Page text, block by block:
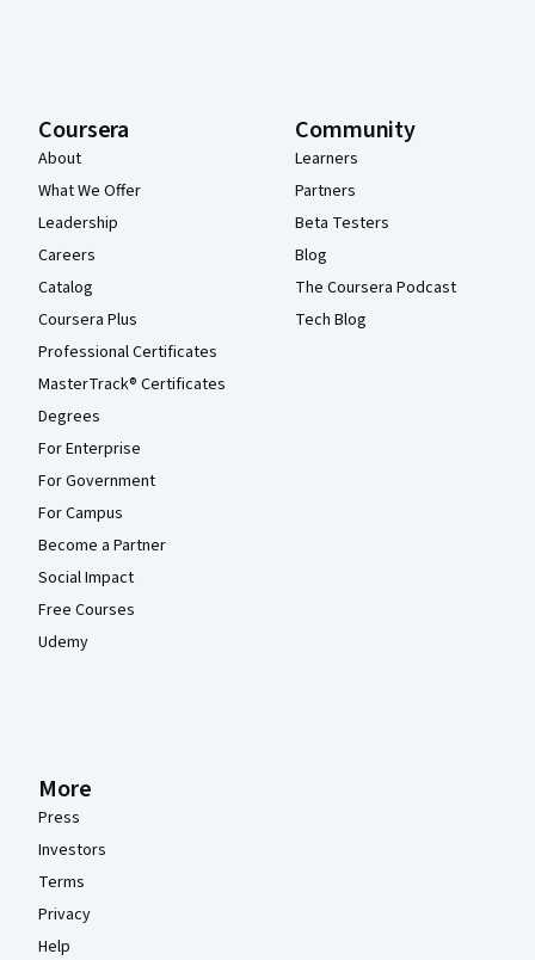
Coursera
About
What We Offer
Leadership
Careers
Catalog
Coursera Plus
Professional Certificates
MasterTrack® Certificates
Degrees
For Enterprise
For Government
For Campus
Become a Partner
Social Impact
Free Courses
Udemy
Community
Learners
Partners
Beta Testers
Blog
The Coursera Podcast
Tech Blog
More
Press
Investors
Terms
Privacy
Help